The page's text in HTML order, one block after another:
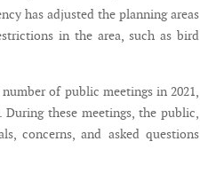
has adjusted the planning areas
in the area, such as bird
of public meetings in 2021,
these meetings, the public,
concerns, and asked questions